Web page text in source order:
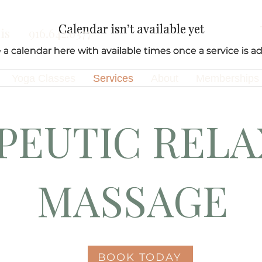
916.642.6377
Services
MASSAGE
Calendar isn’t available yet
a calendar here with available times once a service is
Calendar isn’t available yet
a calendar here with available times once a service is
Calendar isn’t available yet
a calendar here with available times once a service is
BOOK TODAY